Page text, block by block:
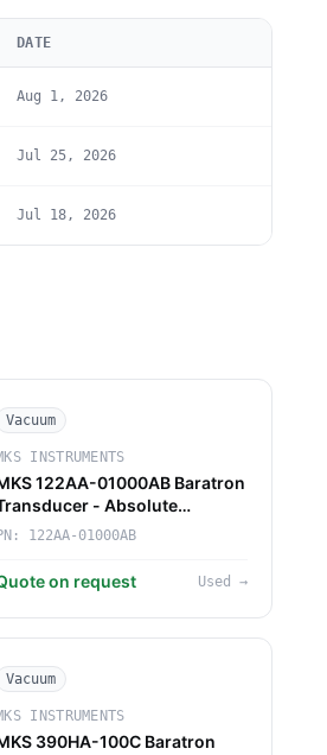
DATE
Aug 1, 2026
Jul 25, 2026
Jul 18, 2026
Vacuum
INSTRUMENTS
122AA-01000AB Baratron
- Absolute
Reference for Gas
122AA-01000AB
on request Used →
Vacuum
INSTRUMENTS
390HA-100C Baratron